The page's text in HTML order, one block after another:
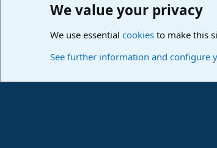
Home Forums PreSonus Studio One &
We value your privacy
We use essential cookies to make this
See further information and configure